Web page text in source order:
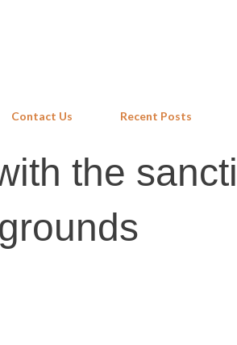
Contact Us Recent Posts
the